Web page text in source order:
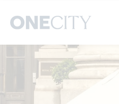
What’s on in
of London
Select dates